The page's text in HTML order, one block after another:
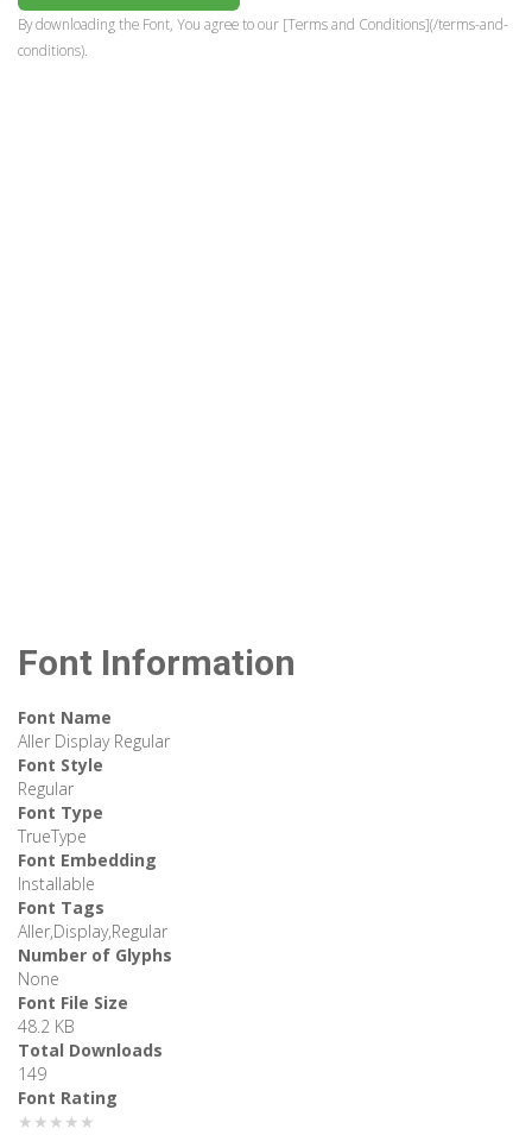
By downloading the Font, You agree to our [Terms and Conditions](/terms-and-
conditions).
Font Information
Font Name
Aller Display Regular
Font Style
Regular
Font Type
TrueType
Font Embedding
Installable
Font Tags
Aller,Display,Regular
Number of Glyphs
None
Font File Size
48.2 KB
Total Downloads
149
Font Rating
★★★★★